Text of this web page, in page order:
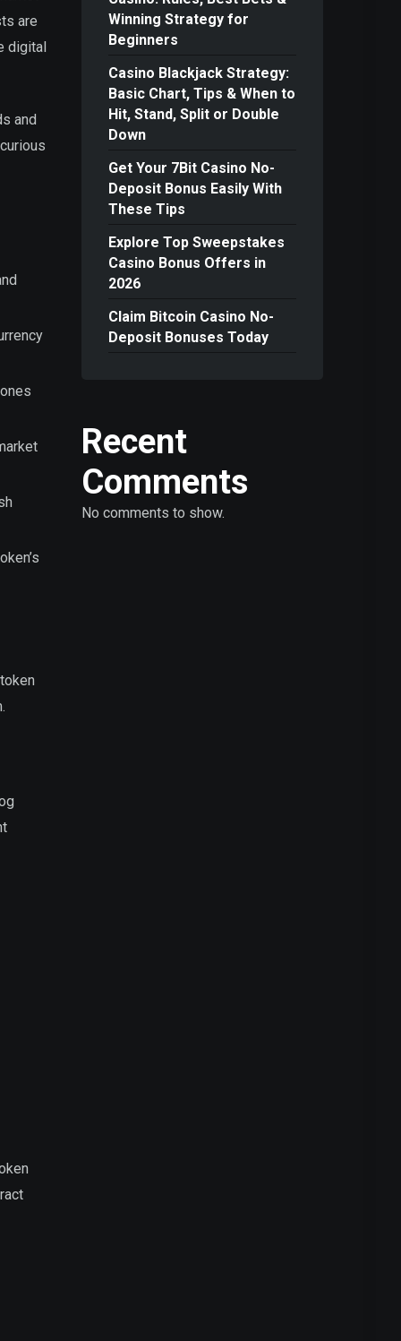
are
digital
and
Winning Strategy for
Beginners
Casino Blackjack Strategy:
Basic Chart, Tips & When to
Hit, Stand, Split or Double
Down
Get Your 7Bit Casino No-
Deposit Bonus Easily With
These Tips
Explore Top Sweepstakes
Casino Bonus Offers in
2026
Claim Bitcoin Casino No-
Deposit Bonuses Today
Recent
Comments
No comments to show.